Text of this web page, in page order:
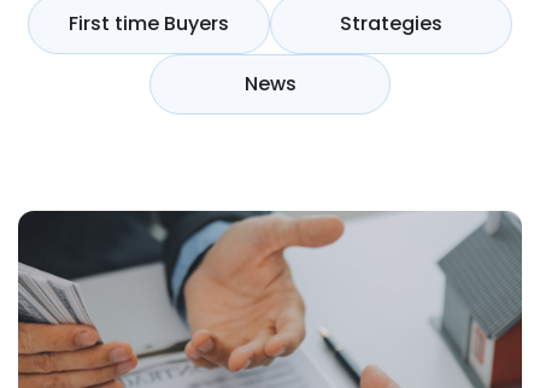
First time Buyers Strategies
News